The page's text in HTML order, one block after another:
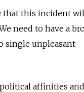
that this incident
need to have a
single unpleasant
affinities and